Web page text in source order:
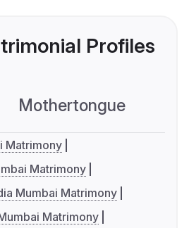
Profiles
Mothertongue
Matrimony
Matrimony
Mumbai Matrimony
Matrimony